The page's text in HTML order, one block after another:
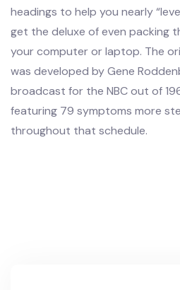
headings to help you nearly
get the deluxe of even packing
your computer or laptop. The
was developed by Gene
broadcast for the NBC out of
featuring 79 symptoms more
throughout that schedule.